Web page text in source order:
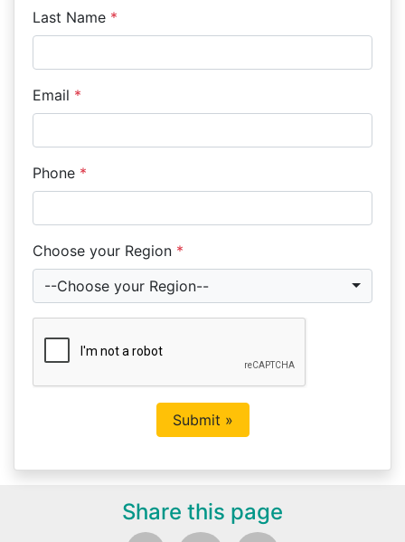
Last Name *
Email *
Phone *
Choose your Region *
--Choose your Region--
Share this page